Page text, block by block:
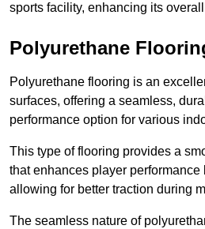
sports facility, enhancing its
Polyurethane
Polyurethane flooring is an
surfaces, offering a seamless,
performance option for various
This type of flooring provides a
that enhances player performance
allowing for better traction during
The seamless nature of